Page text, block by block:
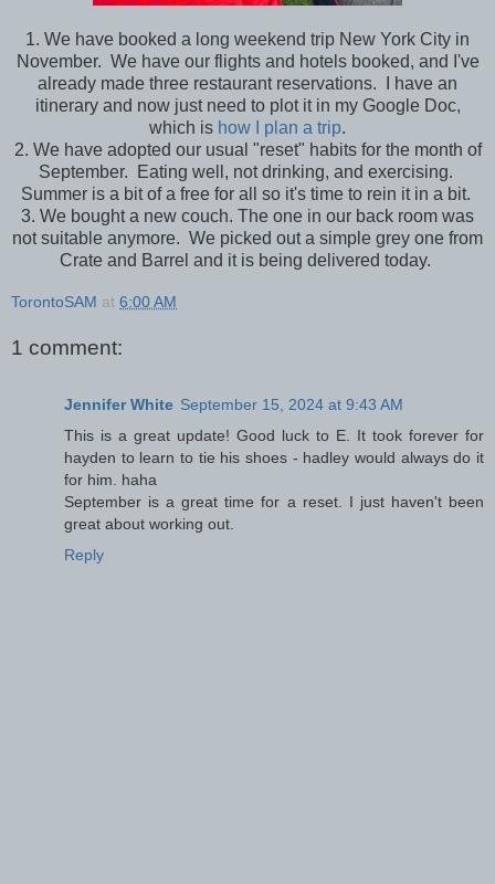
1. We have booked a long weekend trip New York City in
November. We have our flights and hotels booked, and I've
already made three restaurant reservations. I have an
itinerary and now just need to plot it in my Google Doc,
which is how I plan a trip.
2. We have adopted our usual "reset" habits for the month of
September. Eating well, not drinking, and exercising.
Summer is a bit of a free for all so it's time to rein it in a bit.
3. We bought a new couch. The one in our back room was
not suitable anymore. We picked out a simple grey one from
Crate and Barrel and it is being delivered today.
TorontoSAM at 6:00 AM
1 comment:
Jennifer White September 15, 2024 at 9:43 AM
This is a great update! Good luck to E. It took forever for
hayden to learn to tie his shoes - hadley would always do it
for him. haha
September is a great time for a reset. I just haven't been
great about working out.
Reply